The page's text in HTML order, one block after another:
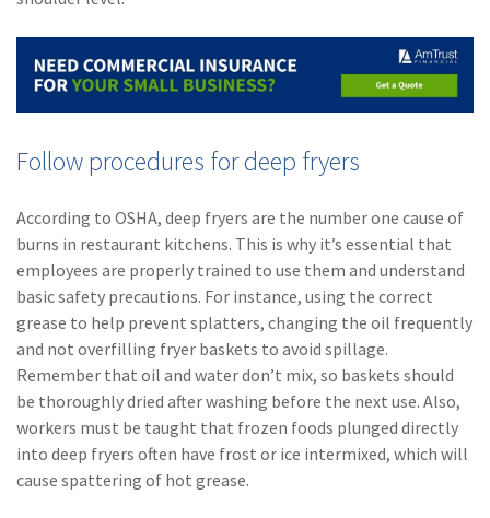
Follow procedures for deep fryers
According to OSHA, deep fryers are the number one cause of
burns in restaurant kitchens. This is why it’s essential that
employees are properly trained to use them and understand
basic safety precautions. For instance, using the correct
grease to help prevent splatters, changing the oil frequently
and not overfilling fryer baskets to avoid spillage.
Remember that oil and water don’t mix, so baskets should
be thoroughly dried after washing before the next use. Also,
workers must be taught that frozen foods plunged directly
into deep fryers often have frost or ice intermixed, which will
cause spattering of hot grease.